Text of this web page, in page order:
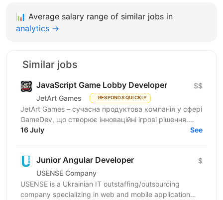
📊 Average salary range of similar jobs in
analytics →
Similar jobs
JavaScript Game Lobby Developer
JetArt Games RESPONDS QUICKLY
$$
JetArt Games – сучасна продуктова компанія у сфері
GameDev, що створює інноваційні ігрові рішення.
Шукаємо JavaScript Developer, якому затісно в
16 July See
Junior Angular Developer
USENSE Company
$
USENSE is a Ukrainian IT outstaffing/outsourcing
company specializing in web and mobile application